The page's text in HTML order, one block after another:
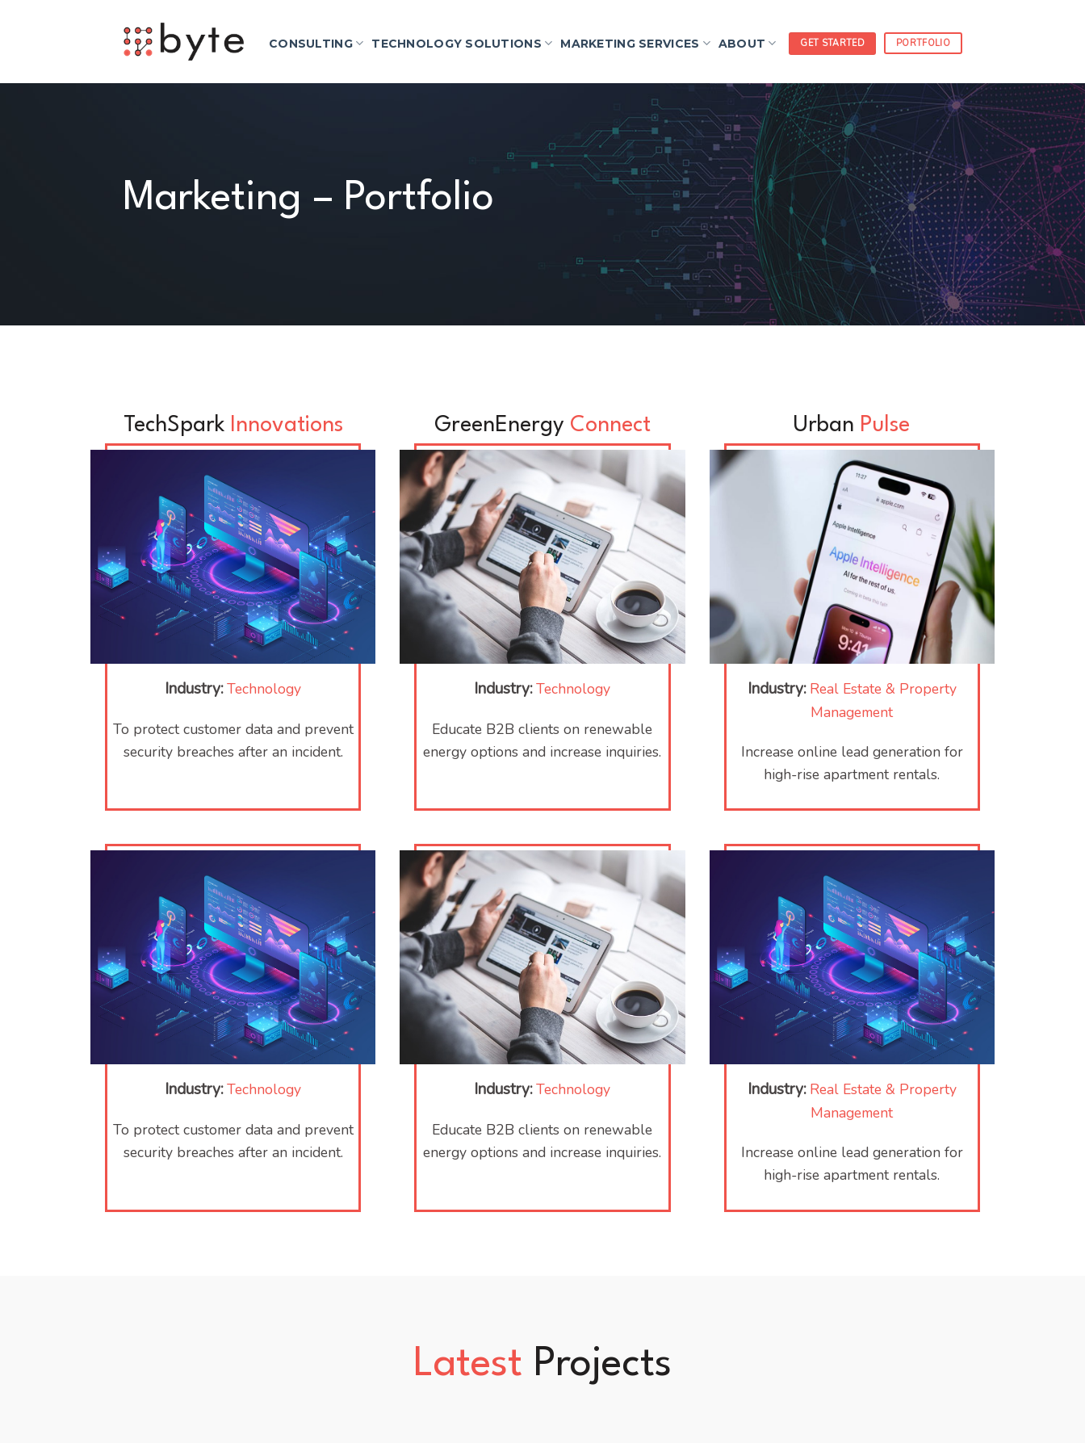
CONSULTING TECHNOLOGY SOLUTIONS MARKETING SERVICES ABOUT GET STARTED PORTFOLIO
Marketing – Portfolio
TechSparkInnovations GreenEnergy Connect Urban Pulse
Industry:Technology
To protect customer data and prevent
security breaches after an incident.
Industry:Technology
Educate B2B clients on renewable
energy options and increase inquiries.
Industry: Real Estate & Property
Management
Increase online lead generation for
high-rise apartment rentals.
Industry:Technology
To protect customer data and prevent
security breaches after an incident.
Industry:Technology
Educate B2B clients on renewable
energy options and increase inquiries.
Industry: Real Estate & Property
Management
Increase online lead generation for
high-rise apartment rentals.
Latest Projects